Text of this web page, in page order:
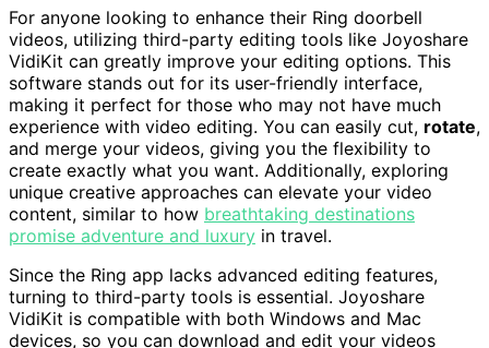
For anyone looking to enhance their Ring doorbell
videos, utilizing third-party editing tools like Joyoshare
VidiKit can greatly improve your editing options. This
software stands out for its user-friendly interface,
making it perfect for those who may not have much
experience with video editing. You can easily cut, rotate,
and merge your videos, giving you the flexibility to
create exactly what you want. Additionally, exploring
unique creative approaches can elevate your video
content, similar to how breathtaking destinations
promise adventure and luxury in travel.
Since the Ring app lacks advanced editing features,
turning to third-party tools is essential. Joyoshare
VidiKit is compatible with both Windows and Mac
devices, so you can download and edit your videos